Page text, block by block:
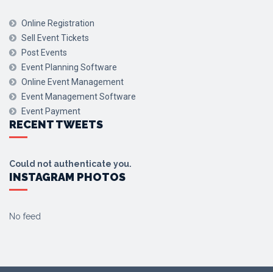
Online Registration
Sell Event Tickets
Post Events
Event Planning Software
Online Event Management
Event Management Software
Event Payment
RECENT TWEETS
Could not authenticate you.
INSTAGRAM PHOTOS
No feed